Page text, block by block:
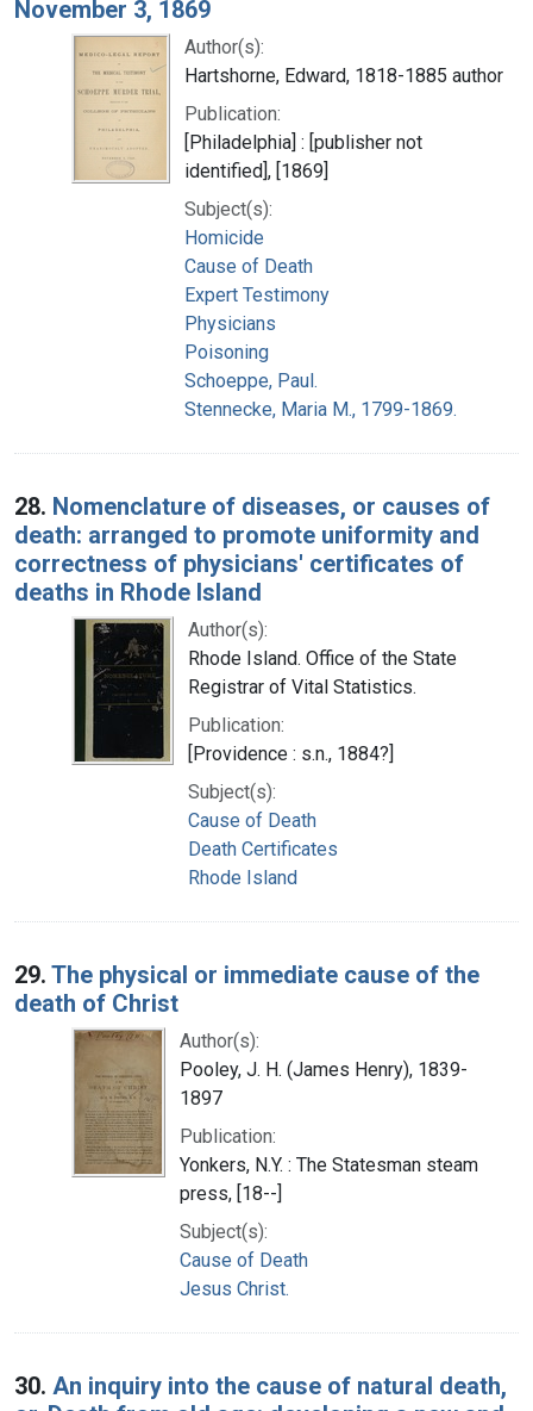
November 3, 1869
Author(s):
Hartshorne, Edward, 1818-1885 author
Publication:
[Philadelphia] : [publisher not
identified], [1869]
Subject(s):
Homicide
Cause of Death
Expert Testimony
Physicians
Poisoning
Schoeppe, Paul.
Stennecke, Maria M., 1799-1869.
28. Nomenclature of diseases, or causes of
death: arranged to promote uniformity and
correctness of physicians' certificates of
deaths in Rhode Island
Author(s):
Rhode Island. Office of the State
Registrar of Vital Statistics.
Publication:
[Providence : s.n., 1884?]
Subject(s):
Cause of Death
Death Certificates
Rhode Island
29. The physical or immediate cause of the
death of Christ
Author(s):
Pooley, J. H. (James Henry), 1839-
1897
Publication:
Yonkers, N.Y. : The Statesman steam
press, [18--]
Subject(s):
Cause of Death
Jesus Christ.
30. An inquiry into the cause of natural death,